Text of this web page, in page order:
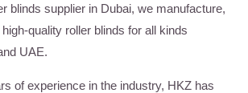
blinds supplier in Dubai, we manufacture,
quality roller blinds for all kinds
UAE.
of experience in the industry, HKZ has